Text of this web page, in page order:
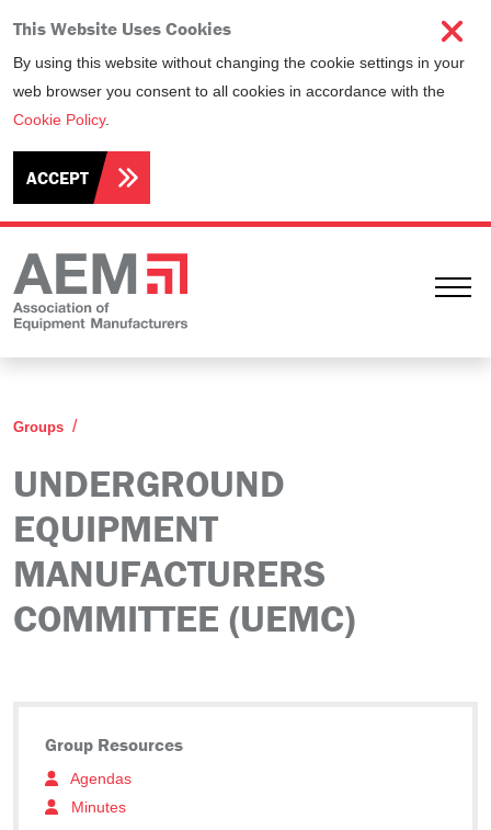
This Website Uses Cookies
By using this website without changing the cookie settings in your
web browser you consent to all cookies in accordance with the
Cookie Policy.
ACCEPT
Groups
UNDERGROUND
EQUIPMENT
MANUFACTURERS
COMMITTEE (UEMC)
Group Resources
Agendas
Minutes